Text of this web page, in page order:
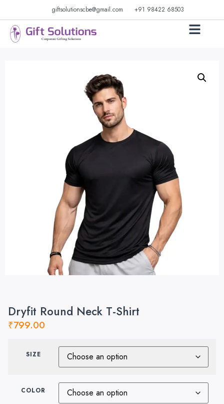
giftsolutionscbe@gmail.com +91 98422 68503
Dryfit Round Neck T-Shirt
₹799.00
SIZE
COLOR